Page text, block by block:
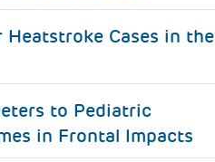
Cases in the
to Pediatric
in Frontal Impacts